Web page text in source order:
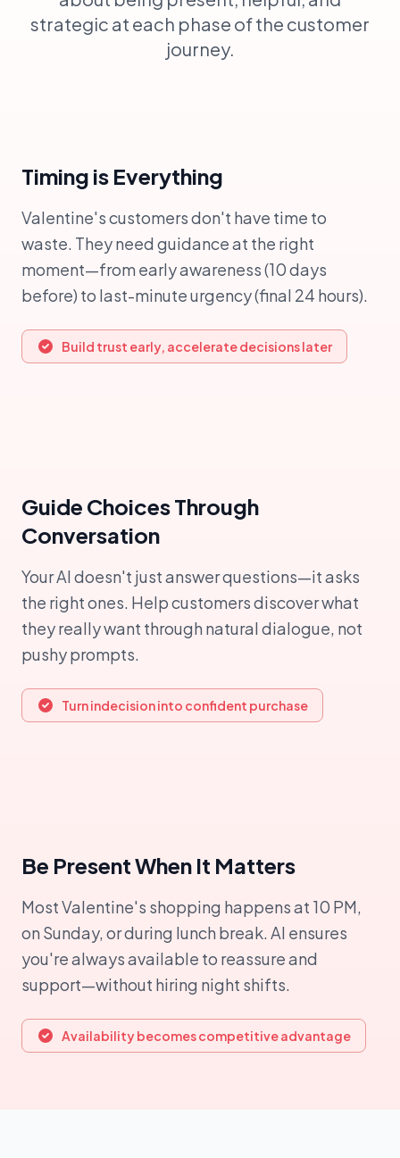
strategic at each phase of the customer
journey.
Timing is Everything
Valentine's customers don't have time to
waste. They need guidance at the right
moment—from early awareness (10 days
before) to last-minute urgency (final 24 hours).
Build trust early, accelerate decisions later
Guide Choices Through
Conversation
Your AI doesn't just answer questions—it asks
the right ones. Help customers discover what
they really want through natural dialogue, not
pushy prompts.
Turn indecision into confident purchase
Be Present When It Matters
Most Valentine's shopping happens at 10 PM,
on Sunday, or during lunch break. AI ensures
you're always available to reassure and
support—without hiring night shifts.
Availability becomes competitive advantage